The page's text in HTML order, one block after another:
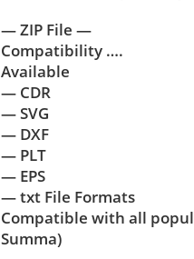
— ZIP File —
Compatibility ….
Available
— CDR
— SVG
— DXF
— PLT
— EPS
— txt File Formats
Compatible with all
Summa)